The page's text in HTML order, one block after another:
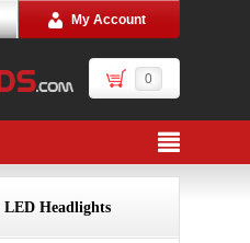
My Account
0
Headlights